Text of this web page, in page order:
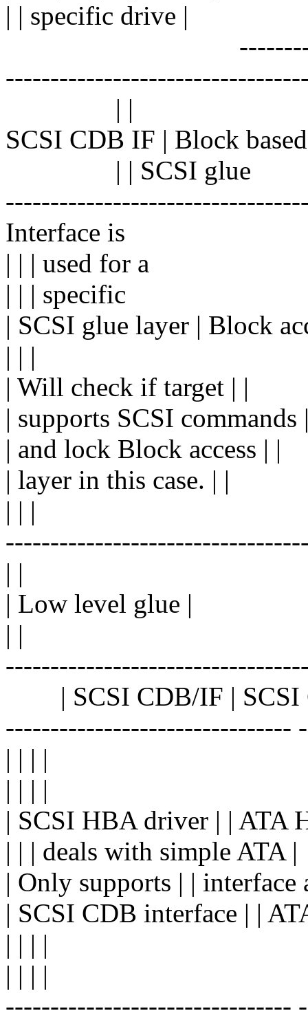
| | specific drive |
| |
SCSI CDB IF | Block
| | SCSI glue
Interface is
| | | used for a
| | | specific
| SCSI glue layer | Block
| | |
| Will check if target | |
| supports SCSI commands
| and lock Block access | |
| layer in this case. | |
| | |
| |
| Low level glue |
| |
| SCSI CDB/IF | SCSI
--------------------------------
| | | |
| | | |
| SCSI HBA driver | | ATA
| | | deals with simple ATA |
| Only supports | | interface
| SCSI CDB interface | |
| | | |
| | | |
--------------------------------